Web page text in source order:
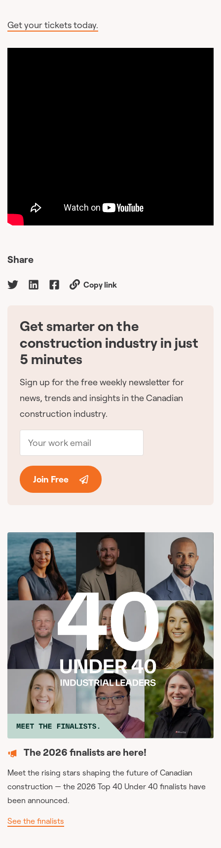
Get your tickets today.
Share
Copy link
Get smarter on the
construction industry in just
5 minutes
Sign up for the free weekly newsletter for
news, trends and insights in the Canadian
construction industry.
Join Free
The 2026 finalists are here!
Meet the rising stars shaping the future of Canadian
construction — the 2026 Top 40 Under 40 finalists have
been announced.
See the finalists